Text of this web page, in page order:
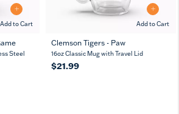
Add to Cart
Steel
Add to Cart
Clemson Tigers - Paw
16oz Classic Mug with Travel Lid
$21.99